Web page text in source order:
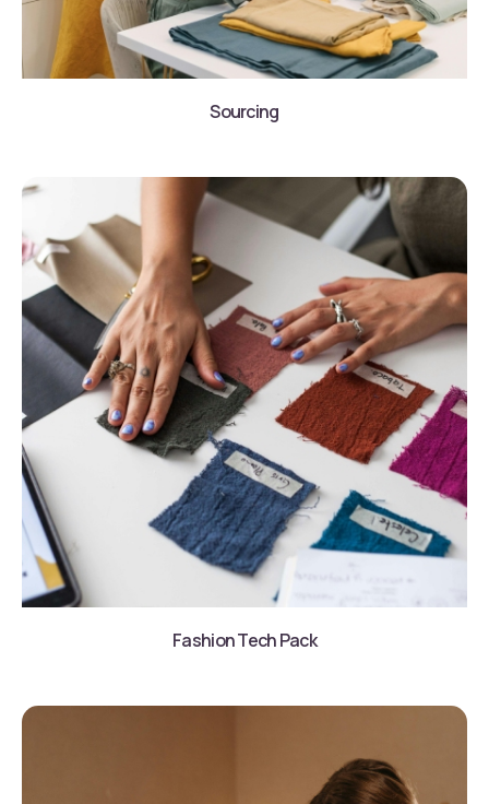
Sourcing
Fashion Tech Pack